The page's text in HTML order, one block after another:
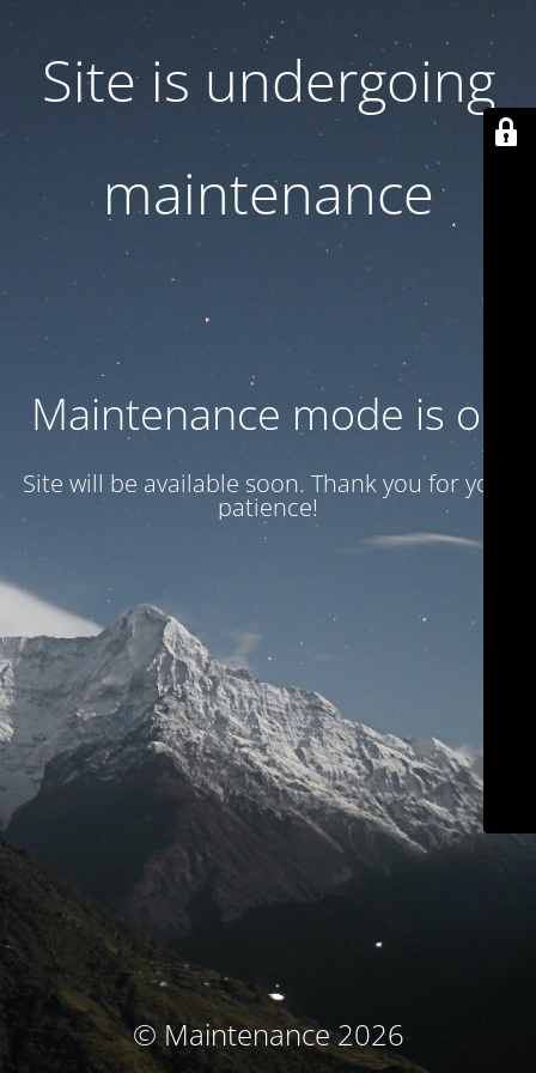
Site is undergoing
maintenance
Maintenance mode is on
Site will be available soon. Thank you for your
patience!
© Maintenance 2026